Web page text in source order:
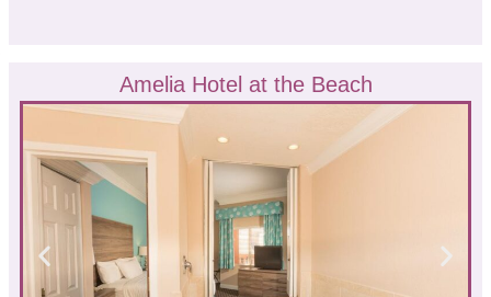
Amelia Hotel at the Beach